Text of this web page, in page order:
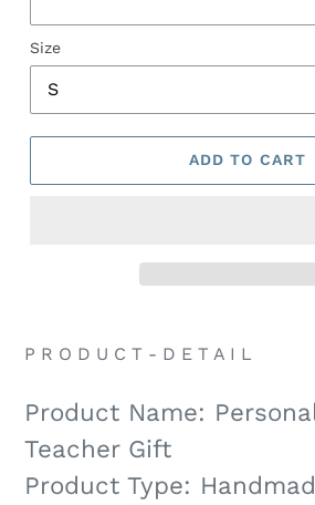
Size
ADD TO CART
P R O D U C T - D E T A I L
Product Name:
Teacher Gift
Product Type: